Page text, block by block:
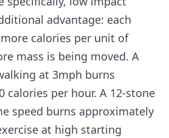
advantage: each
calories per unit of
mass is being moved. A
at 3mph burns
calories per hour. A 12-stone
speed burns approximately
at high starting